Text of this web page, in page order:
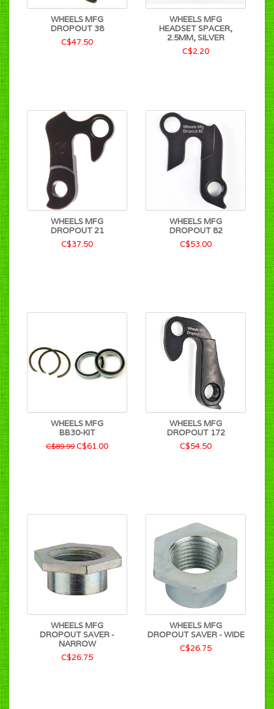
WHEELS MFG
DROPOUT 38
C$47.50
WHEELS MFG
HEADSET SPACER,
2.5MM, SILVER
C$2.20
WHEELS MFG
DROPOUT 21
C$37.50
WHEELS MFG
DROPOUT 82
C$53.00
WHEELS MFG
BB30-KIT
C$89.99 C$61.00
WHEELS MFG
DROPOUT 172
C$54.50
WHEELS MFG
DROPOUT SAVER -
NARROW
C$26.75
WHEELS MFG
DROPOUT SAVER - WIDE
C$26.75